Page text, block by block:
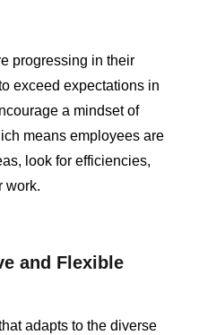
progressing in their
exceed expectations in
a mindset of
means employees are
look for efficiencies,
work.
and Flexible
adapts to the diverse